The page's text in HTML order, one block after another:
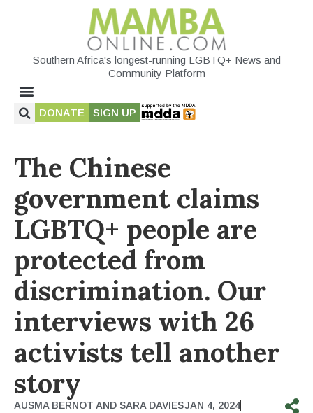
Southern Africa's longest-running LGBTQ+ News and
Community Platform
DONATE SIGN UP
The Chinese
government claims
LGBTQ+ people are
protected from
discrimination. Our
interviews with 26
activists tell another
story
AUSMA BERNOT AND SARA DAVIESJAN 4, 2024